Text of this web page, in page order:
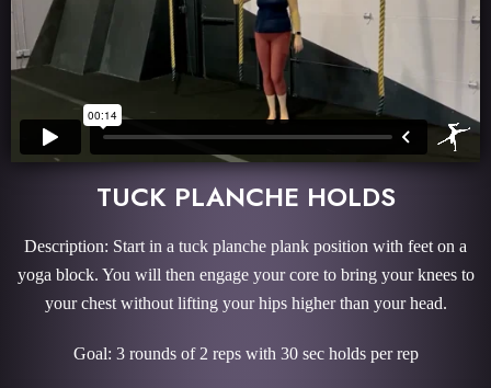
TUCK PLANCHE HOLDS
Description: Start in a tuck planche plank position with feet on a
yoga block. You will then engage your core to bring your knees to
your chest without lifting your hips higher than your head.
Goal: 3 rounds of 2 reps with 30 sec holds per rep